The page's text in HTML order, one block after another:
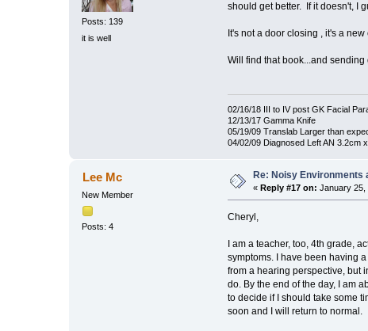
Posts: 139
it is well
should get better. If it doesn't, I
It's not a door closing , it's a
Will find that book...and
02/16/18 III to IV post GK Facial
12/13/17 Gamma Knife
05/19/09 Translab Larger than
04/02/09 Diagnosed Left AN 3.2cm
Lee Mc
New Member
Posts: 4
Re: Noisy Environments
«Reply #17 on: January 25,
Cheryl,
I am a teacher, too, 4th grade,
symptoms. I have been having
from a hearing perspective, but
do. By the end of the day, I am
to decide if I should take some
soon and I will return to normal.